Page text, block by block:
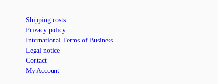
Shipping costs
Privacy policy
International Terms of Business
Legal notice
Contact
My Account